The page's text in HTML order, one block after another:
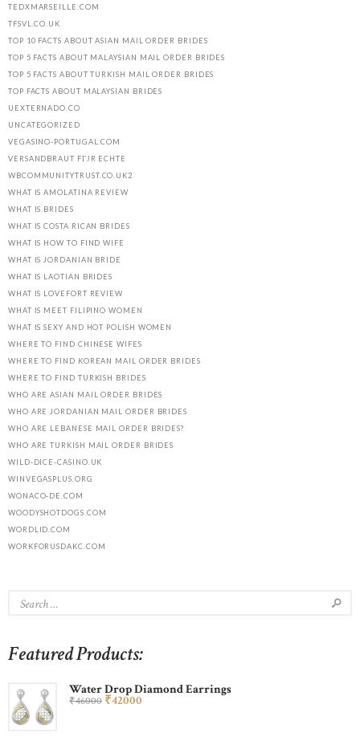
TEDXMARSEILLE.COM
TFSVL.CO.UK
TOP 10 FACTS ABOUT ASIAN MAIL ORDER BRIDES
TOP 5 FACTS ABOUT MALAYSIAN MAIL ORDER BRIDES
TOP 5 FACTS ABOUT TURKISH MAIL ORDER BRIDES
TOP FACTS ABOUT MALAYSIAN BRIDES
UEXTERNADO.CO
UNCATEGORIZED
VEGASINO-PORTUGAL.COM
VERSANDBRAUT FГЈR ECHTE
WBCOMMUNITYTRUST.CO.UK2
WHAT IS AMOLATINA REVIEW
WHAT IS BRIDES
WHAT IS COSTA RICAN BRIDES
WHAT IS HOW TO FIND WIFE
WHAT IS JORDANIAN BRIDE
WHAT IS LAOTIAN BRIDES
WHAT IS LOVEFORT REVIEW
WHAT IS MEET FILIPINO WOMEN
WHAT IS SEXY AND HOT POLISH WOMEN
WHERE TO FIND CHINESE WIFES
WHERE TO FIND KOREAN MAIL ORDER BRIDES
WHERE TO FIND TURKISH BRIDES
WHO ARE ASIAN MAIL ORDER BRIDES
WHO ARE JORDANIAN MAIL ORDER BRIDES
WHO ARE LEBANESE MAIL ORDER BRIDES?
WHO ARE TURKISH MAIL ORDER BRIDES
WILD-DICE-CASINO.UK
WINVEGASPLUS.ORG
WONACO-DE.COM
WOODYSHOTDOGS.COM
WORDLID.COM
WORKFORUSDAKC.COM
Featured Products:
Water Drop Diamond Earrings
₹46000 ₹42000